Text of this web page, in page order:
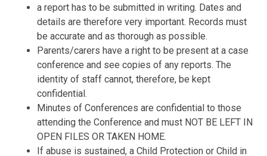
a report has to be submitted in writing. Dates and
details are therefore very important. Records must
be accurate and as thorough as possible.
Parents/carers have a right to be present at a case
conference and see copies of any reports. The
identity of staff cannot, therefore, be kept
confidential.
Minutes of Conferences are confidential to those
attending the Conference and must NOT BE LEFT IN
OPEN FILES OR TAKEN HOME.
If abuse is sustained, a Child Protection or Child in